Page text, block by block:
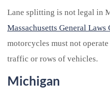
Lane splitting is not legal in
Massachusetts General
motorcycles must not
traffic or rows of vehicles.
Michigan